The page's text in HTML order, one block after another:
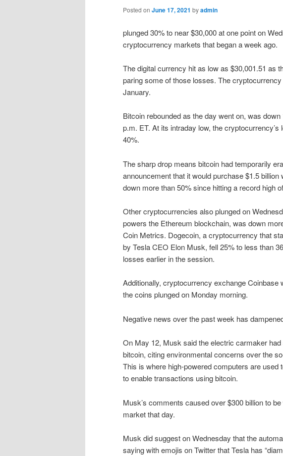
Posted on June 17, 2021 byadmin
plunged 30% to near $30,000 at one point on
cryptocurrency markets that began a week ago.
The digital currency hit as low as $30,001.51 as
paring some of those losses. The
January.
Bitcoin rebounded as the day went on, was
p.m. ET. At its intraday low, the
40%.
The sharp drop means bitcoin had temporarily
announcement that it would purchase $1.5
down more than 50% since hitting a record high
Other cryptocurrencies also plunged on
powers the Ethereum blockchain, was down
Coin Metrics. Dogecoin, a cryptocurrency that
by Tesla CEO Elon Musk, fell 25% to less than
losses earlier in the session.
Additionally, cryptocurrency exchange
the coins plunged on Monday morning.
Negative news over the past week has
On May 12, Musk said the electric carmaker
bitcoin, citing environmental concerns over the
This is where high-powered computers are
to enable transactions using bitcoin.
Musk’s comments caused over $300 billion to
market that day.
Musk did suggest on Wednesday that the
saying with emojis on Twitter that Tesla has